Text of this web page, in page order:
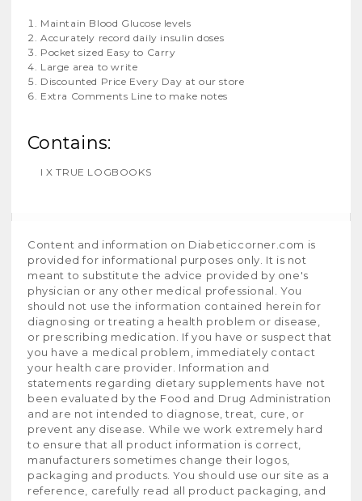
Maintain Blood Glucose levels
Accurately record daily insulin doses
Pocket sized Easy to Carry
Large area to write
Discounted Price Every Day at our store
Extra Comments Line to make notes
Contains:
I X TRUE LOGBOOKS
Content and information on Diabeticcorner.com is
provided for informational purposes only. It is not
meant to substitute the advice provided by one's
physician or any other medical professional. You
should not use the information contained herein for
diagnosing or treating a health problem or disease,
or prescribing medication. If you have or suspect that
you have a medical problem, immediately contact
your health care provider. Information and
statements regarding dietary supplements have not
been evaluated by the Food and Drug Administration
and are not intended to diagnose, treat, cure, or
prevent any disease. While we work extremely hard
to ensure that all product information is correct,
manufacturers sometimes change their logos,
packaging and products. You should use our site as a
reference, carefully read all product packaging, and